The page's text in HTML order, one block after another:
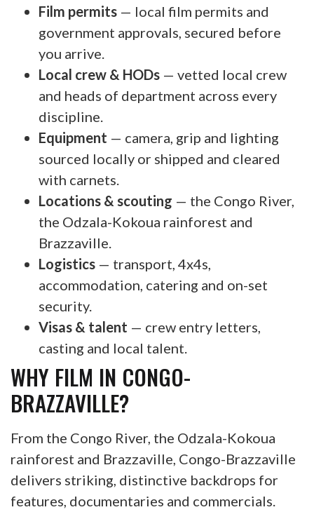
Film permits — local film permits and
government approvals, secured before
you arrive.
Local crew & HODs — vetted local crew
and heads of department across every
discipline.
Equipment — camera, grip and lighting
sourced locally or shipped and cleared
with carnets.
Locations & scouting — the Congo River,
the Odzala-Kokoua rainforest and
Brazzaville.
Logistics — transport, 4x4s,
accommodation, catering and on-set
security.
Visas & talent — crew entry letters,
casting and local talent.
WHY FILM IN CONGO-
BRAZZAVILLE?
From the Congo River, the Odzala-Kokoua
rainforest and Brazzaville, Congo-Brazzaville
delivers striking, distinctive backdrops for
features, documentaries and commercials.